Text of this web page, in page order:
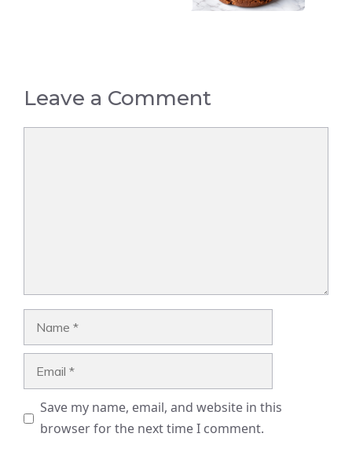
Leave a Comment
Save my name, email, and website in this
browser for the next time I comment.